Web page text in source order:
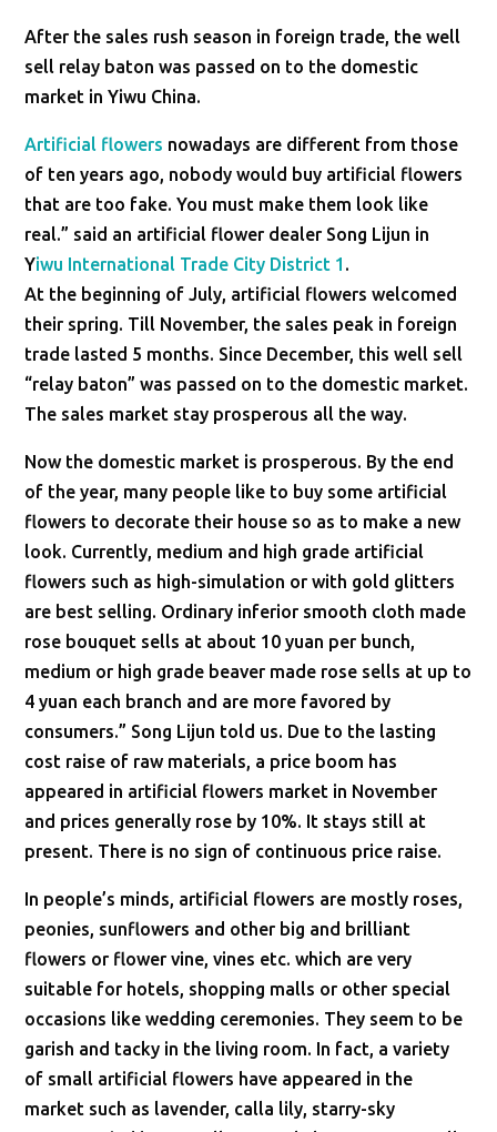
After the sales rush season in foreign trade, the well
sell relay baton was passed on to the domestic
market in Yiwu China.
Artificial flowers nowadays are different from those
of ten years ago, nobody would buy artificial flowers
that are too fake. You must make them look like
real.” said an artificial flower dealer Song Lijun in
Yiwu International Trade City District 1 .
At the beginning of July, artificial flowers welcomed
their spring. Till November, the sales peak in foreign
trade lasted 5 months. Since December, this well sell
“relay baton” was passed on to the domestic market.
The sales market stay prosperous all the way.
Now the domestic market is prosperous. By the end
of the year, many people like to buy some artificial
flowers to decorate their house so as to make a new
look. Currently, medium and high grade artificial
flowers such as high-simulation or with gold glitters
are best selling. Ordinary inferior smooth cloth made
rose bouquet sells at about 10 yuan per bunch,
medium or high grade beaver made rose sells at up to
4 yuan each branch and are more favored by
consumers.” Song Lijun told us. Due to the lasting
cost raise of raw materials, a price boom has
appeared in artificial flowers market in November
and prices generally rose by 10%. It stays still at
present. There is no sign of continuous price raise.
In people’s minds, artificial flowers are mostly roses,
peonies, sunflowers and other big and brilliant
flowers or flower vine, vines etc. which are very
suitable for hotels, shopping malls or other special
occasions like wedding ceremonies. They seem to be
garish and tacky in the living room. In fact, a variety
of small artificial flowers have appeared in the
market such as lavender, calla lily, starry-sky